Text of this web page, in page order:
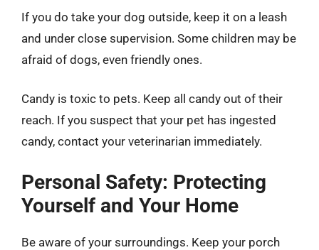
If you do take your dog outside, keep it on a leash
and under close supervision. Some children may be
afraid of dogs, even friendly ones.
Candy is toxic to pets. Keep all candy out of their
reach. If you suspect that your pet has ingested
candy, contact your veterinarian immediately.
Personal Safety: Protecting
Yourself and Your Home
Be aware of your surroundings. Keep your porch